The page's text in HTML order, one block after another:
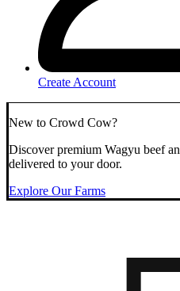
Create Account
New to Crowd Cow?
Discover premium Wagyu beef
delivered to your door.
Explore Our Farms